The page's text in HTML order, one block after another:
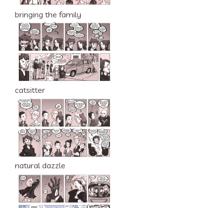
bringing the family
catsitter
natural dazzle